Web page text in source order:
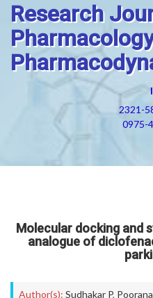
Research
2321-
0975-
Molecular docking and
analogue of
Author(s): Sudhakar P,